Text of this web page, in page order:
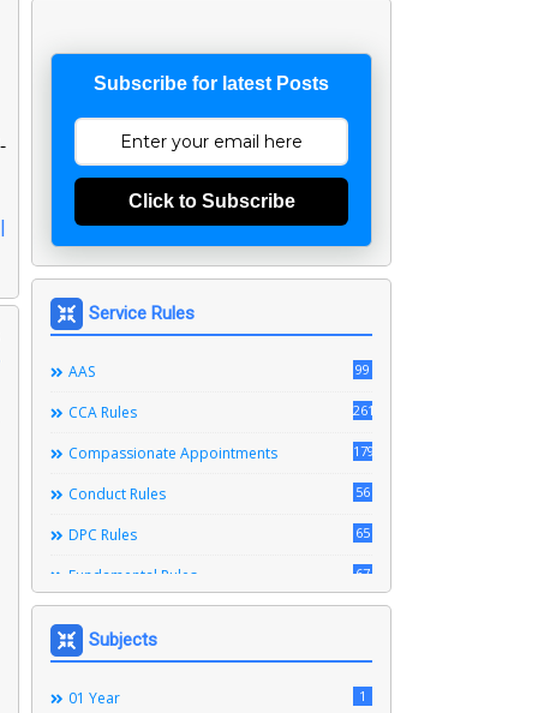
Subscribe for latest Posts
Click to Subscribe
Service Rules
AAS 99
CCA Rules 261
Compassionate Appointments 179
Conduct Rules 56
DPC Rules 65
Fundamental Rules 67
Ministerial Service Rules
Right To Information Act 3
Subjects
01 Year 1